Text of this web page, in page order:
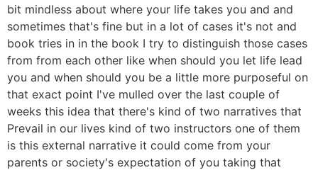
bit mindless about where your life takes you and and
sometimes that's fine but in a lot of cases it's not and
book tries in in the book I try to distinguish those cases
from from each other like when should you let life lead
you and when should you be a little more purposeful on
that exact point I've mulled over the last couple of
weeks this idea that there's kind of two narratives that
Prevail in our lives kind of two instructors one of them
is this external narrative it could come from your
parents or society's expectation of you taking that